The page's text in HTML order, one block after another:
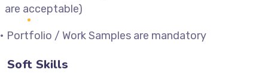
are acceptable)
• Portfolio / Work Samples are mandatory
Soft Skills